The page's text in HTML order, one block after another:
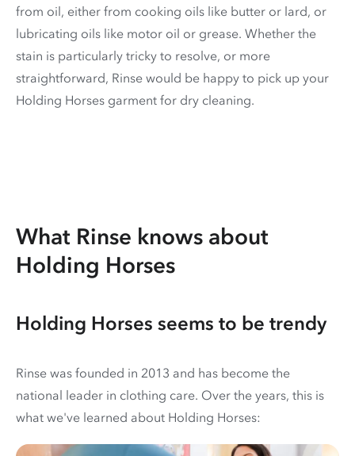
from oil, either from cooking oils like butter or lard, or
lubricating oils like motor oil or grease. Whether the
stain is particularly tricky to resolve, or more
straightforward, Rinse would be happy to pick up your
Holding Horses garment for dry cleaning.
What Rinse knows about
Holding Horses
Holding Horses seems to be trendy
Rinse was founded in 2013 and has become the
national leader in clothing care. Over the years, this is
what we've learned about Holding Horses: